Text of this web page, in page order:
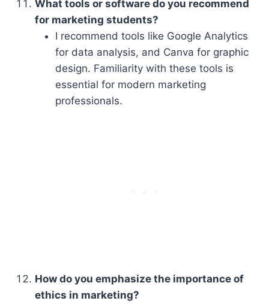
What tools or software do you recommend
for marketing students?
I recommend tools like Google Analytics
for data analysis, and Canva for graphic
design. Familiarity with these tools is
essential for modern marketing
professionals.
How do you emphasize the importance of
ethics in marketing?